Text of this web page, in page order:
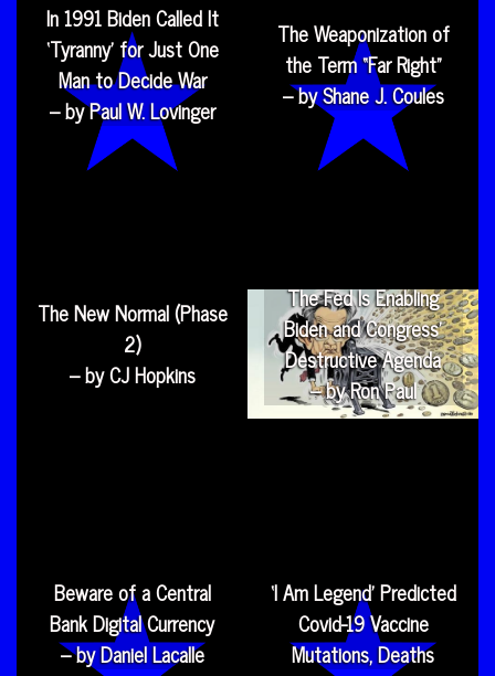
In 1991 Biden Called It
‘Tyranny’ for Just One
Man to Decide War
– by Paul W. Lovinger
The Weaponization of
the Term “Far Right”
– by Shane J. Coules
The New Normal (Phase
2)
– by CJ Hopkins
The Fed Is Enabling
Biden and Congress’
Destructive Agenda
– by Ron Paul
Beware of a Central
Bank Digital Currency
– by Daniel Lacalle
‘I Am Legend’ Predicted
Covid-19 Vaccine
Mutations, Deaths